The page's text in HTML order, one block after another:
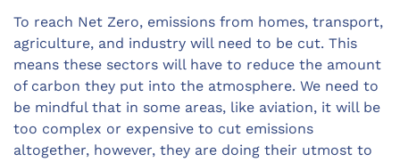
To reach Net Zero, emissions from homes, transport,
agriculture, and industry will need to be cut. This
means these sectors will have to reduce the amount
of carbon they put into the atmosphere. We need to
be mindful that in some areas, like aviation, it will be
too complex or expensive to cut emissions
altogether, however, they are doing their utmost to